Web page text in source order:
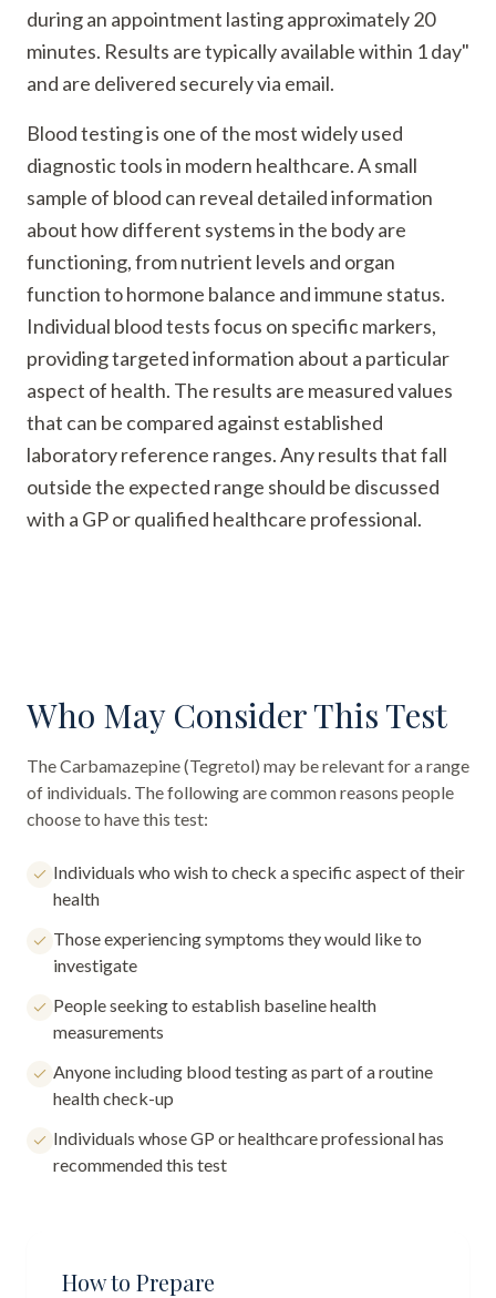
during an appointment lasting approximately 20
minutes. Results are typically available within 1 day"
and are delivered securely via email.
Blood testing is one of the most widely used
diagnostic tools in modern healthcare. A small
sample of blood can reveal detailed information
about how different systems in the body are
functioning, from nutrient levels and organ
function to hormone balance and immune status.
Individual blood tests focus on specific markers,
providing targeted information about a particular
aspect of health. The results are measured values
that can be compared against established
laboratory reference ranges. Any results that fall
outside the expected range should be discussed
with a GP or qualified healthcare professional.
Who May Consider This Test
TheCarbamazepine (Tegretol) may be relevant for a range
of individuals. The following are common reasons people
choose to have this test:
Individuals who wish to check a specific aspect of their
health
Those experiencing symptoms they would like to
investigate
People seeking to establish baseline health
measurements
Anyone including blood testing as part of a routine
health check-up
Individuals whose GP or healthcare professional has
recommended this test
How to Prepare